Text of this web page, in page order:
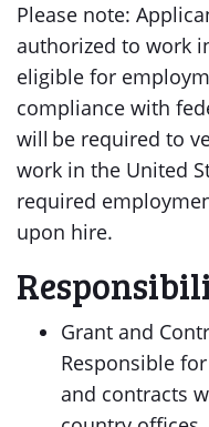
Please note:
authorized to work
eligible for
compliance with
will be required to
work in the United
required
upon hire.
Grant and
Responsible
and contracts